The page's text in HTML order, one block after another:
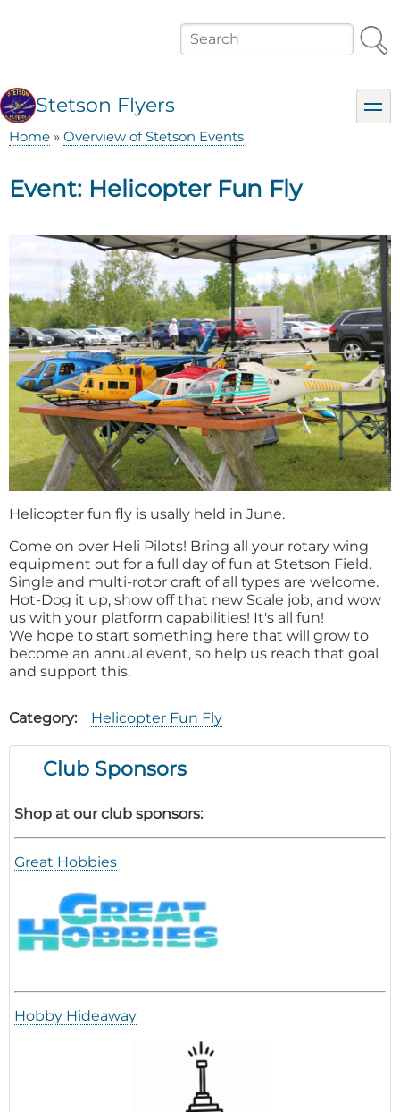
Search
Stetson Flyers
Home Overview of Stetson Events
Event: Helicopter Fun Fly
Helicopter fun fly is usally held in June.
Come on over Heli Pilots! Bring all your rotary wing
equipment out for a full day of fun at Stetson Field.
Single and multi-rotor craft of all types are welcome.
Hot-Dog it up, show off that new Scale job, and wow
us with your platform capabilities! It's all fun!
We hope to start something here that will grow to
become an annual event, so help us reach that goal
and support this.
Category Helicopter Fun Fly
Club Sponsors
Shop at our club sponsors:
Great Hobbies
Hobby Hideaway